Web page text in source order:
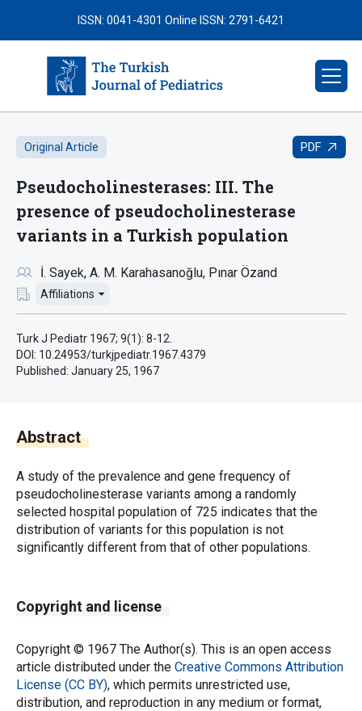
ISSN: 0041-4301 Online ISSN: 2791-6421
Original Article PDF
Pseudocholinesterases: III. The
presence of pseudocholinesterase
variants in a Turkish population
İ. Sayek A. M. Karahasanoğlu Pınar Özand
Affiliations
Turk J Pediatr 1967; 9(1): 8-12.
DOI: 10.24953/turkjpediatr.1967.4379
Published: January 25, 1967
Abstract
A study of the prevalence and gene frequency of
pseudocholinesterase variants among a randomly
selected hospital population of 725 indicates that the
distribution of variants for this population is not
significantly different from that of other populations.
Copyright and license
Copyright © 1967 The Author(s). This is an open access
article distributed under the Creative Commons Attribution
License (CC BY), which permits unrestricted use,
distribution, and reproduction in any medium or format,